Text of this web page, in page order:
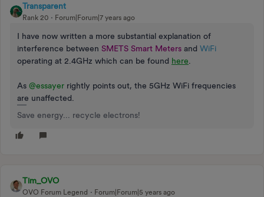
Transparent
Rank 20 Forum|Forum|7 years ago
I have now written a more substantial explanation of
interference between SMETS Smart Meters and WiFi
operating at 2.4GHz which can be found here
As @essayer rightly points out, the 5GHz WiFi frequencies
are unaffected.
Save energy... recycle electrons!
Tim_OVO
OVO Forum Legend Forum|Forum|5 years ago